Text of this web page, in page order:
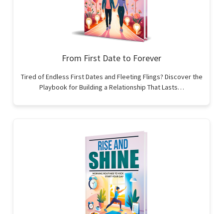
From First Date to Forever
Tired of Endless First Dates and Fleeting Flings? Discover the
Playbook for Building a Relationship That Lasts…